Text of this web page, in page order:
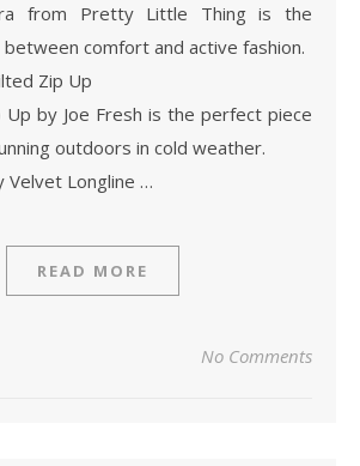
from Pretty Little Thing is the
comfort and active fashion.
Zip Up
Up by Joe Fresh is the perfect piece
outdoors in cold weather.
Velvet Longline …
READ MORE
No Comments